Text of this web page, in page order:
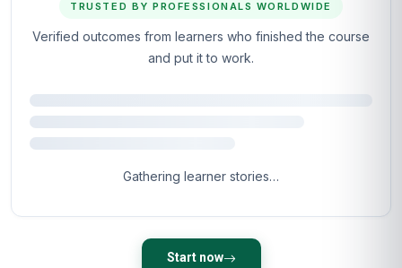
TRUSTED BY PROFESSIONALS WORLDWIDE
Verified outcomes from learners who finished the course
and put it to work.
Gathering learner stories…
Start now